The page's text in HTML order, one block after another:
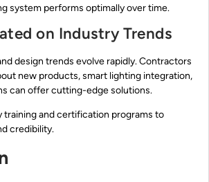
system performs optimally over time.
on Industry Trends
design trends evolve rapidly. Contractors
new products, smart lighting integration,
can offer cutting-edge solutions.
training and certification programs to
credibility.